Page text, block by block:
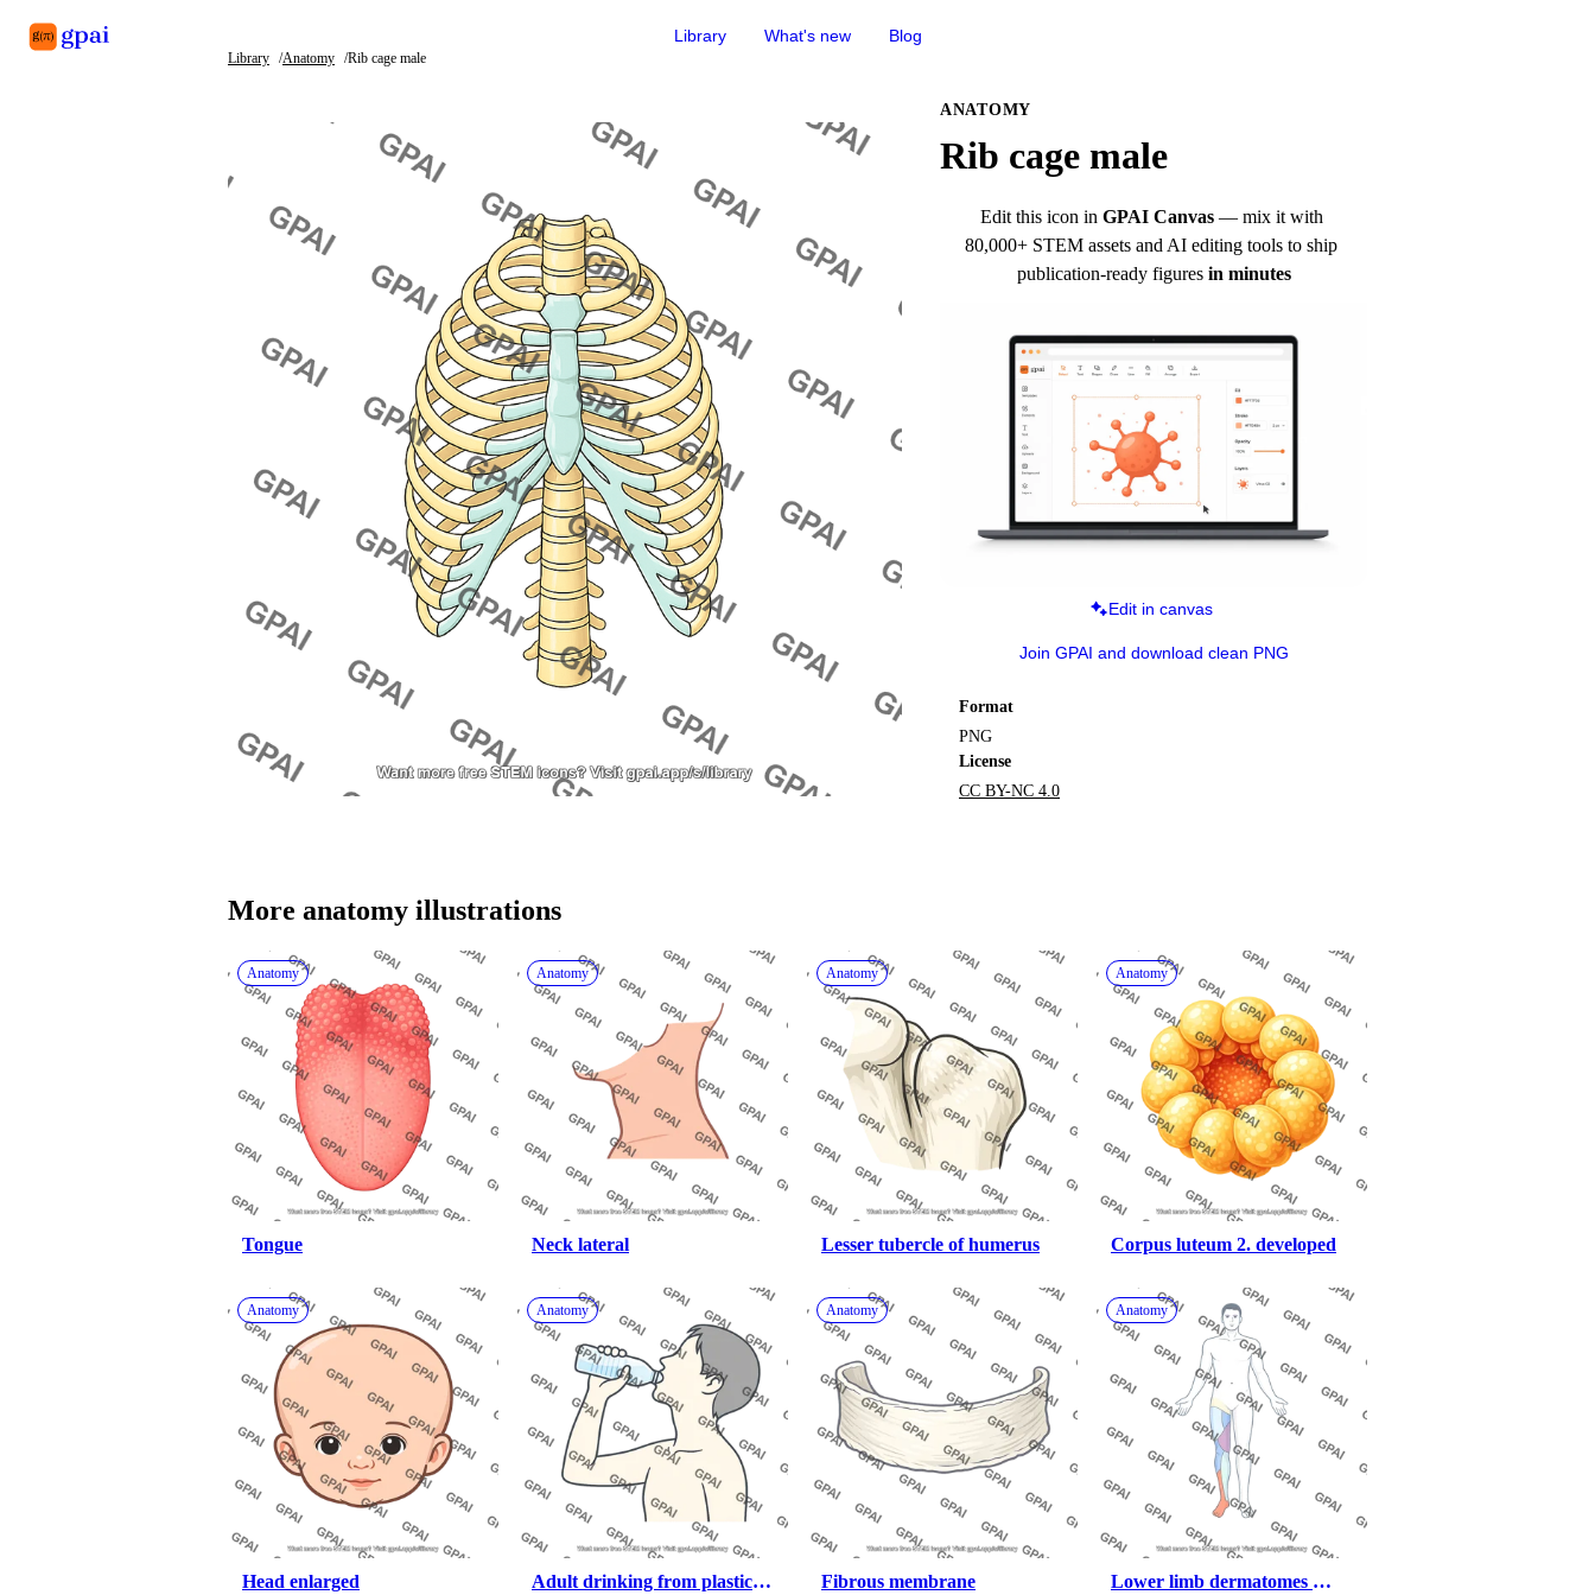
Library What's new Blog
Library Anatomy Rib cage male
ANATOMY
Rib cage male
Edit this icon in GPAI Canvas — mix it with
80,000+ STEM assets and AI editing tools to ship
publication-ready figures in minutes
Edit in canvas
Join GPAI and download clean PNG
Format
PNG
License
CC BY-NC 4.0
More anatomy illustrations
Anatomy
Tongue
Anatomy
Neck lateral
Anatomy
Lesser tubercle of humerus
Anatomy
Corpus luteum 2. developed
Anatomy
Head enlarged
Anatomy
Adult drinking from plastic
Anatomy
Fibrous membrane
Anatomy
Lower limb dermatomes